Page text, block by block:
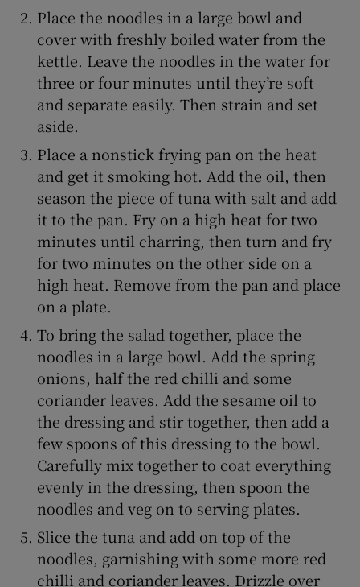
Place the noodles in a large bowl and
cover with freshly boiled water from the
kettle. Leave the noodles in the water for
three or four minutes until they’re soft
and separate easily. Then strain and set
aside.
Place a nonstick frying pan on the heat
and get it smoking hot. Add the oil, then
season the piece of tuna with salt and add
it to the pan. Fry on a high heat for two
minutes until charring, then turn and fry
for two minutes on the other side on a
high heat. Remove from the pan and place
on a plate.
To bring the salad together, place the
noodles in a large bowl. Add the spring
onions, half the red chilli and some
coriander leaves. Add the sesame oil to
the dressing and stir together, then add a
few spoons of this dressing to the bowl.
Carefully mix together to coat everything
evenly in the dressing, then spoon the
noodles and veg on to serving plates.
Slice the tuna and add on top of the
noodles, garnishing with some more red
chilli and coriander leaves. Drizzle over